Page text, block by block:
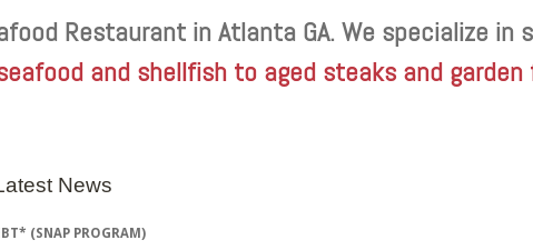
Restaurant in Atlanta GA. We specialize in
and shellfish to aged steaks and garden
News
(SNAP PROGRAM)